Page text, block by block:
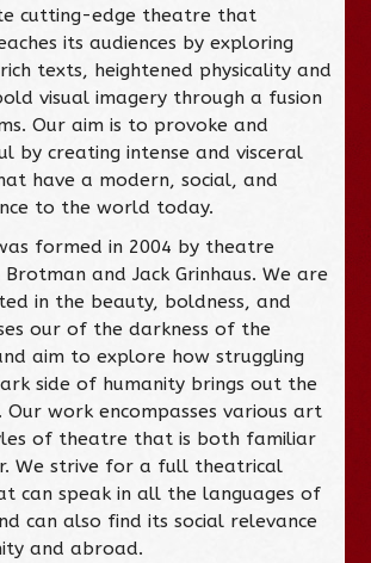
cutting-edge theatre that
its audiences by exploring
texts, heightened physicality and
visual imagery through a fusion
Our aim is to provoke and
by creating intense and visceral
have a modern, social, and
to the world today.
formed in 2004 by theatre
and Jack Grinhaus. We are
in the beauty, boldness, and
our of the darkness of the
aim to explore how struggling
side of humanity brings out the
work encompasses various art
of theatre that is both familiar
We strive for a full theatrical
can speak in all the languages of
can also find its social relevance
and abroad.